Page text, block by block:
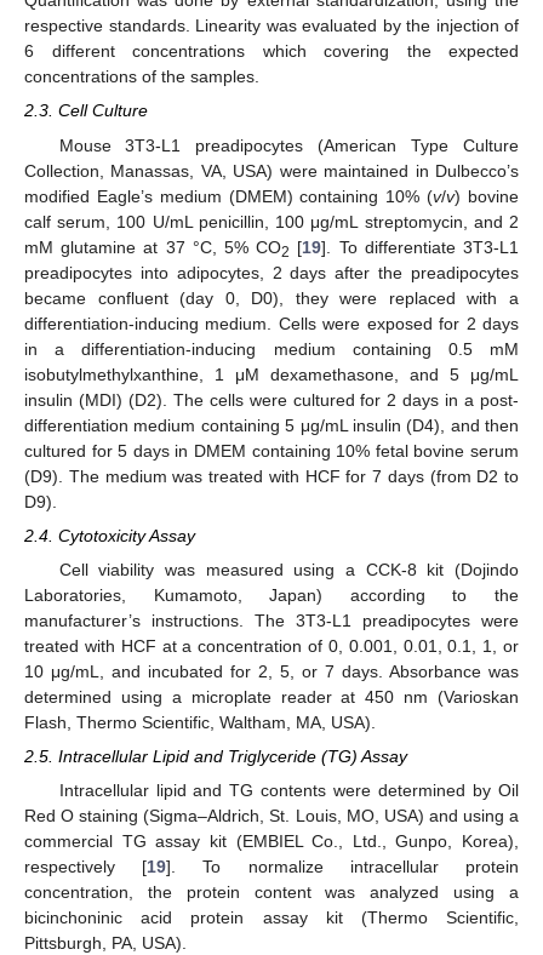
respective standards. Linearity was evaluated by the injection of
6 different concentrations which covering the expected
concentrations of the samples.
2.3. Cell Culture
Mouse 3T3-L1 preadipocytes (American Type Culture
Collection, Manassas, VA, USA) were maintained in Dulbecco’s
modified Eagle’s medium (DMEM) containing 10% (v/v) bovine
calf serum, 100 U/mL penicillin, 100 μg/mL streptomycin, and 2
mM glutamine at 37 °C, 5% CO2 [19]. To differentiate 3T3-L1
preadipocytes into adipocytes, 2 days after the preadipocytes
became confluent (day 0, D0), they were replaced with a
differentiation-inducing medium. Cells were exposed for 2 days
in a differentiation-inducing medium containing 0.5 mM
isobutylmethylxanthine, 1 μM dexamethasone, and 5 μg/mL
insulin (MDI) (D2). The cells were cultured for 2 days in a post-
differentiation medium containing 5 μg/mL insulin (D4), and then
cultured for 5 days in DMEM containing 10% fetal bovine serum
(D9). The medium was treated with HCF for 7 days (from D2 to
D9).
2.4. Cytotoxicity Assay
Cell viability was measured using a CCK-8 kit (Dojindo
Laboratories, Kumamoto, Japan) according to the
manufacturer’s instructions. The 3T3-L1 preadipocytes were
treated with HCF at a concentration of 0, 0.001, 0.01, 0.1, 1, or
10 μg/mL, and incubated for 2, 5, or 7 days. Absorbance was
determined using a microplate reader at 450 nm (Varioskan
Flash, Thermo Scientific, Waltham, MA, USA).
2.5. Intracellular Lipid and Triglyceride (TG) Assay
Intracellular lipid and TG contents were determined by Oil
Red O staining (Sigma–Aldrich, St. Louis, MO, USA) and using a
commercial TG assay kit (EMBIEL Co., Ltd., Gunpo, Korea),
respectively [19]. To normalize intracellular protein
concentration, the protein content was analyzed using a
bicinchoninic acid protein assay kit (Thermo Scientific,
Pittsburgh, PA, USA).